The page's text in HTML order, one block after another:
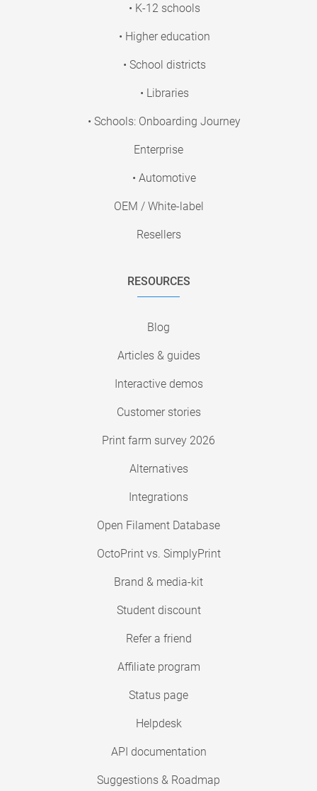
• K-12 schools
• Higher education
• School districts
• Libraries
• Schools: Onboarding Journey
Enterprise
• Automotive
OEM / White-label
Resellers
RESOURCES
Blog
Articles & guides
Interactive demos
Customer stories
Print farm survey 2026
Alternatives
Integrations
Open Filament Database
OctoPrint vs. SimplyPrint
Brand & media-kit
Student discount
Refer a friend
Affiliate program
Status page
Helpdesk
API documentation
Suggestions & Roadmap